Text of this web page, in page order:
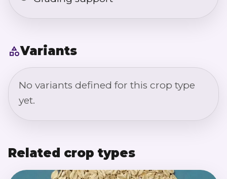
Variants
No variants defined for this crop type
yet.
Related crop types